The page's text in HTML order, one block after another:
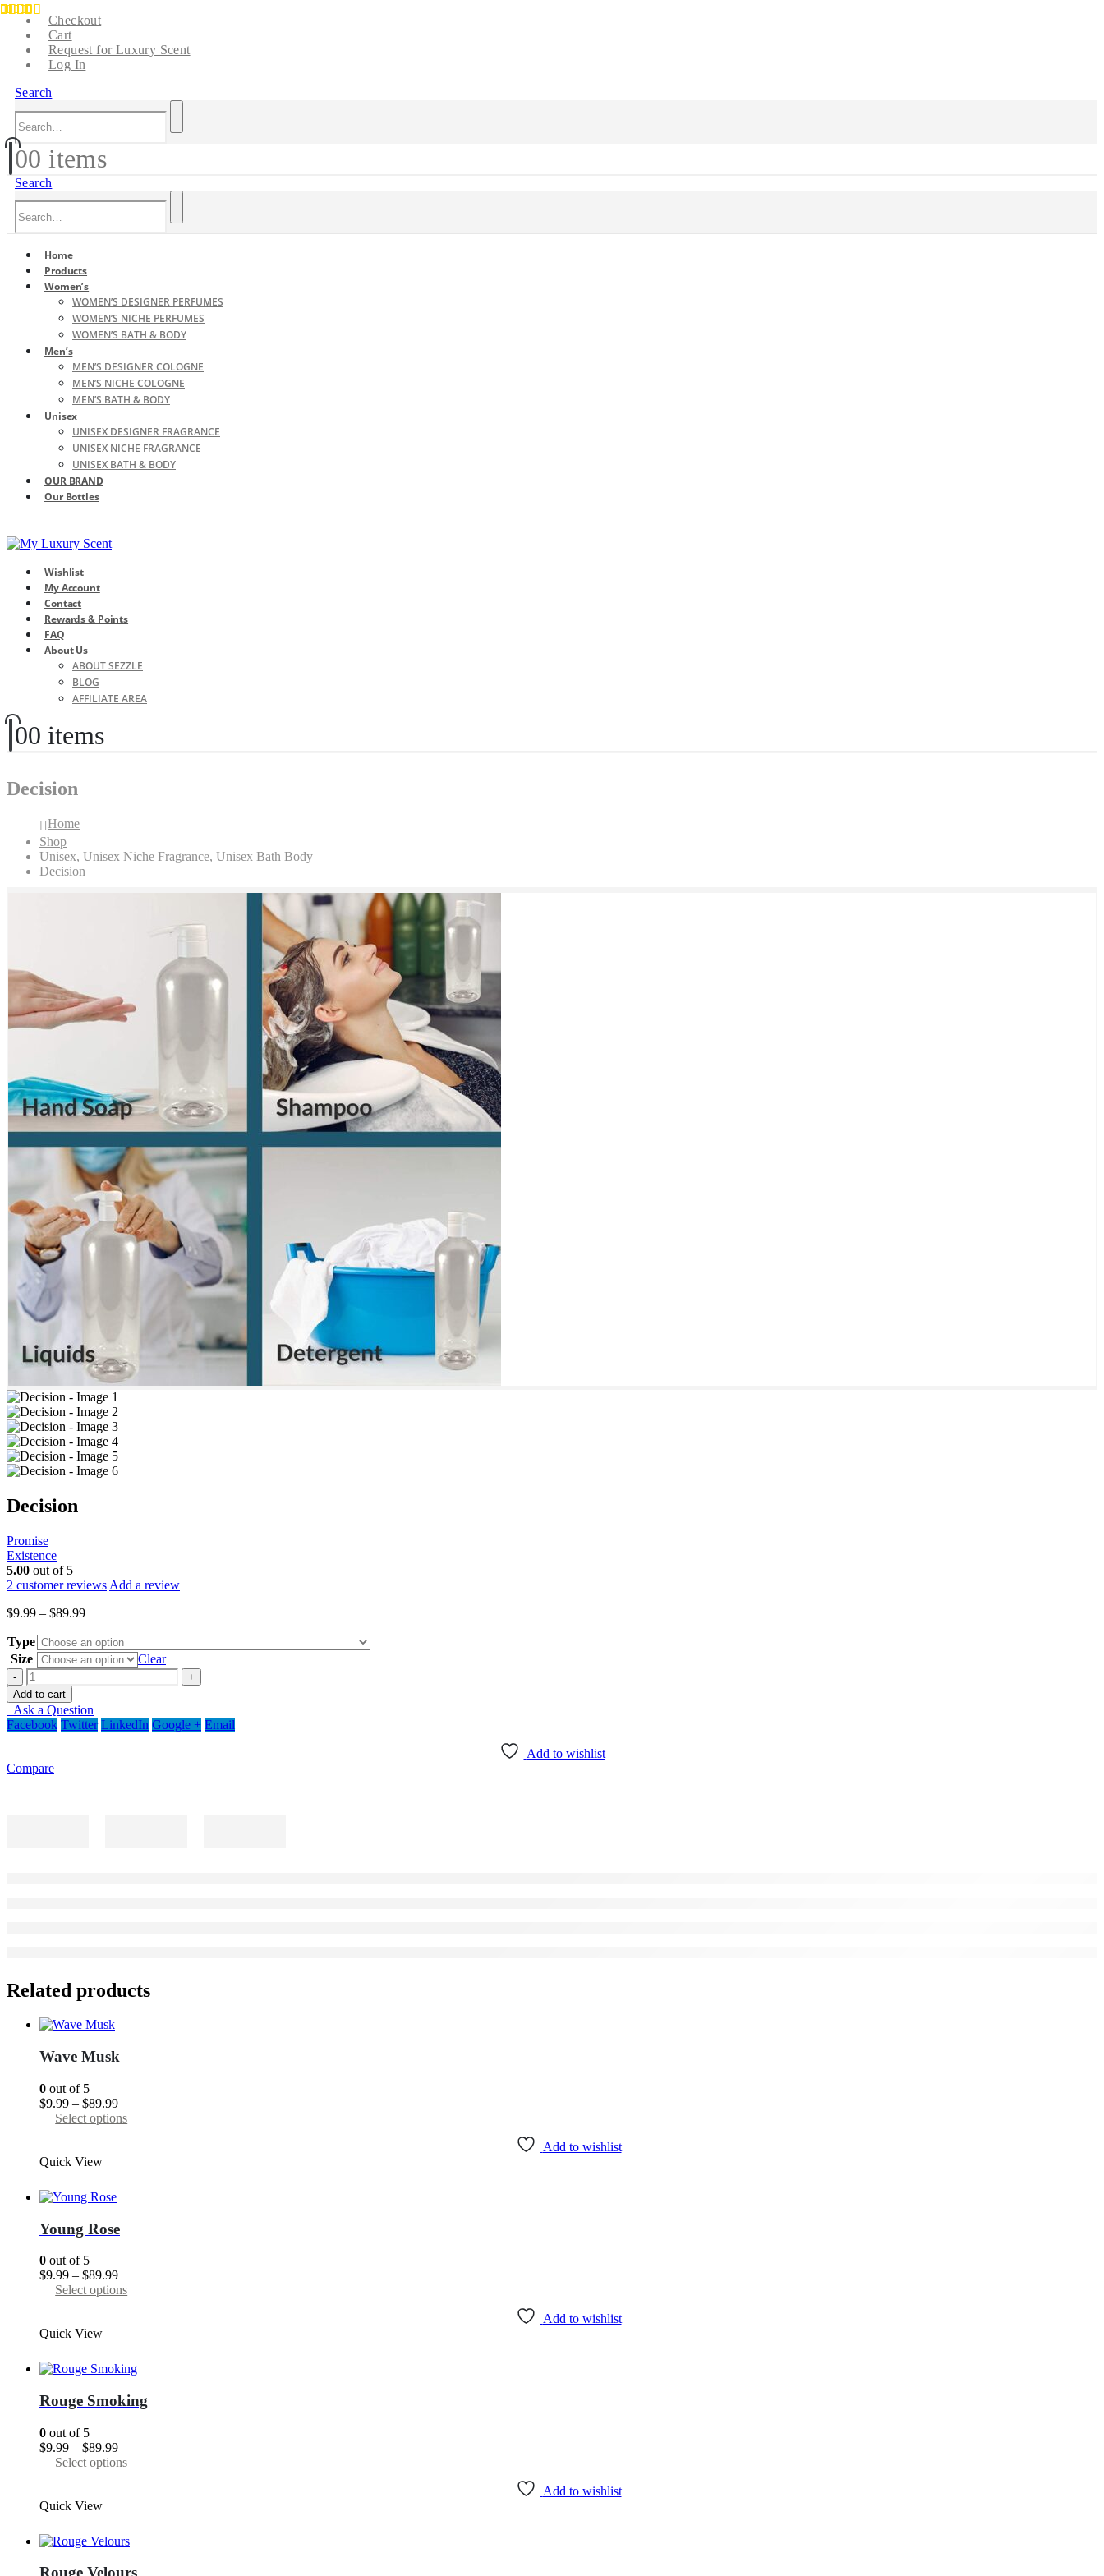
Checkout
Cart
Request for Luxury Scent
Log In
Search
00 items
Search
Home
Products
Women’s
WOMEN’S DESIGNER PERFUMES
WOMEN’S NICHE PERFUMES
WOMEN’S BATH & BODY
Men’s
MEN’S DESIGNER COLOGNE
MEN’S NICHE COLOGNE
MEN’S BATH & BODY
Unisex
UNISEX DESIGNER FRAGRANCE
UNISEX NICHE FRAGRANCE
UNISEX BATH & BODY
OUR BRAND
Our Bottles
Wishlist
My Account
Contact
Rewards & Points
FAQ
About Us
ABOUT SEZZLE
BLOG
AFFILIATE AREA
00 items
Decision
Home
Shop
Unisex, Unisex Niche Fragrance, Unisex Bath Body
Decision
Decision
Promise
Existence
5.00 out of 5
2 customer reviews|Add a review
$9.99 – $89.99Price
$9.99
through
$89.99
Type
Size
Clear
-
+
Add to cart
Ask a Question
Facebook Twitter LinkedIn Google + Email
Add to wishlist
Compare
Related products
Wave Musk
0 out of 5
$9.99 – $89.99Price
range:
Select options
Add to wishlist
Quick View
Young Rose
0 out of 5
$9.99 – $89.99Price
range:
Select options
be
Add to wishlist
Quick View
Rouge Smoking
0 out of 5
$9.99 – $89.99Price
range:
Select options
Add to wishlist
Quick View